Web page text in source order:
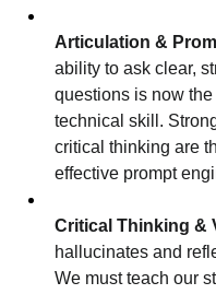
Articulation &
ability to ask clear,
questions is now the
technical skill.
critical thinking are
effective prompt
Critical Thinking &
hallucinates and
We must teach our